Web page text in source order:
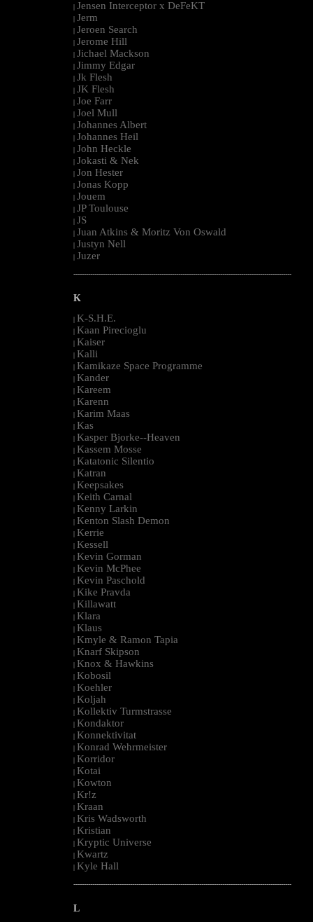
| Jensen Interceptor x DeFeKT
| Jerm
| Jeroen Search
| Jerome Hill
| Jichael Mackson
| Jimmy Edgar
| Jk Flesh
| JK Flesh
| Joe Farr
| Joel Mull
| Johannes Albert
| Johannes Heil
| John Heckle
| Jokasti & Nek
| Jon Hester
| Jonas Kopp
| Jouem
| JP Toulouse
| JS
| Juan Atkins & Moritz Von Oswald
| Justyn Nell
| Juzer
--------------------------------------------------------------------------------------------------------
K
| K-S.H.E.
| Kaan Pirecioglu
| Kaiser
| Kalli
| Kamikaze Space Programme
| Kander
| Kareem
| Karenn
| Karim Maas
| Kas
| Kasper Bjorke--Heaven
| Kassem Mosse
| Katatonic Silentio
| Katran
| Keepsakes
| Keith Carnal
| Kenny Larkin
| Kenton Slash Demon
| Kerrie
| Kessell
| Kevin Gorman
| Kevin McPhee
| Kevin Paschold
| Kike Pravda
| Killawatt
| Klara
| Klaus
| Kmyle & Ramon Tapia
| Knarf Skipson
| Knox & Hawkins
| Kobosil
| Koehler
| Koljah
| Kollektiv Turmstrasse
| Kondaktor
| Konnektivitat
| Konrad Wehrmeister
| Korridor
| Kotai
| Kowton
| Kr!z
| Kraan
| Kris Wadsworth
| Kristian
| Kryptic Universe
| Kwartz
| Kyle Hall
--------------------------------------------------------------------------------------------------------
L